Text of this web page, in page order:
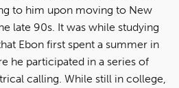
to him upon moving to New
late 90s. It was while studying
Ebon first spent a summer in
he participated in a series of
calling. While still in college,